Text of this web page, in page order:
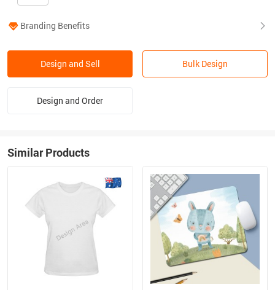
Branding Benefits
Design and Sell Bulk Design
Design and Order
Similar Products